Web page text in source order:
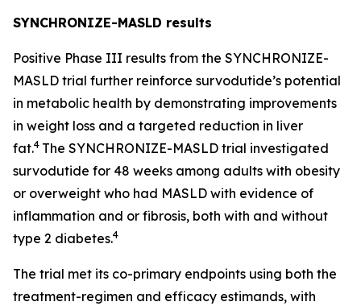
SYNCHRONIZE-MASLD results
Positive Phase III results from the SYNCHRONIZE-
MASLD trial further reinforce survodutide’s potential
in metabolic health by demonstrating improvements
in weight loss and a targeted reduction in liver
fat.4 The SYNCHRONIZE-MASLD trial investigated
survodutide for 48 weeks among adults with obesity
or overweight who had MASLD with evidence of
inflammation and or fibrosis, both with and without
type 2 diabetes.4
The trial met its co-primary endpoints using both the
treatment-regimen and efficacy estimands, with